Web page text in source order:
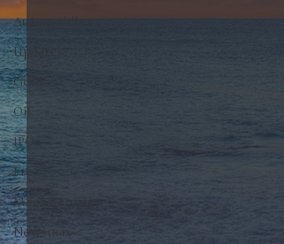
Automobiles
Updates
Gold
Oil
IPOs
Free
Mega Returns
Newsmax